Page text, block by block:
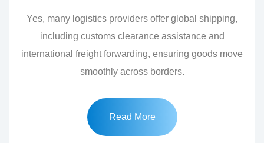
Yes, many logistics providers offer global shipping,
including customs clearance assistance and
international freight forwarding, ensuring goods move
smoothly across borders.
Read More